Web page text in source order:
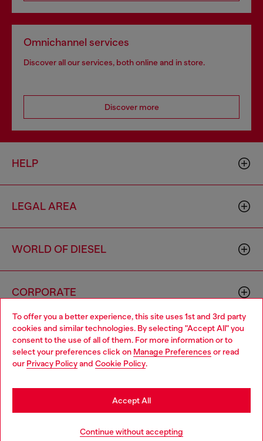
To offer you a better experience, this site uses 1st and 3rd party
cookies and similar technologies. By selecting "Accept All" you
consent to the use of all of them. For more information or to
select your preferences click on Manage Preferences or read
our Privacy Policyand Cookie Policy.
Continue without accepting
Accept All
Omnichannel services
Discover all our services, both online and in store.
Discover more
HELP
LEGAL AREA
WORLD OF DIESEL
CORPORATE
00642650246 -v10.9.10
Country: ID Language: EN
Choose your location
You are currently browsing Indonesia website, but it seems you
may be based in United States